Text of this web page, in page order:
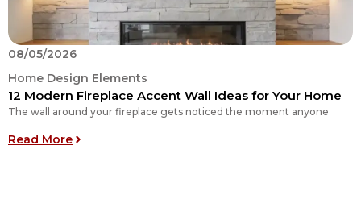
08/05/2026
Home Design Elements
12 Modern Fireplace Accent Wall Ideas for Your Home
The wall around your fireplace gets noticed the moment anyone
Read More: 12 Modern Fireplace Accent Wall Ideas for